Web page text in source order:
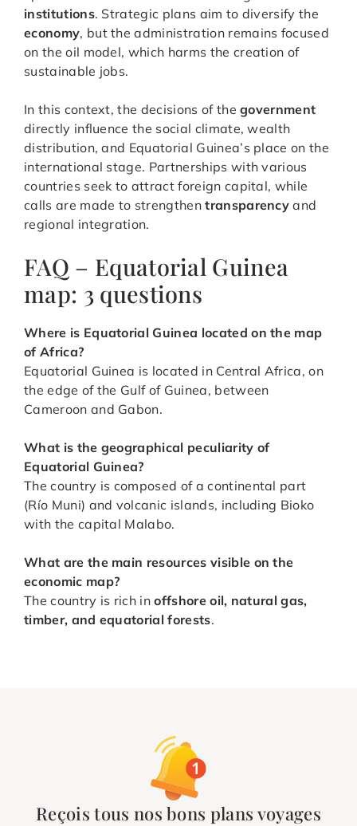
institutions. Strategic plans aim to diversify the
economy, but the administration remains focused
on the oil model, which harms the creation of
sustainable jobs.
In this context, the decisions of thegovernment
directly influence the social climate, wealth
distribution, and Equatorial Guinea’s place on the
international stage. Partnerships with various
countries seek to attract foreign capital, while
calls are made to strengthentransparency and
regional integration.
FAQ – Equatorial Guinea
map: 3 questions
Where is Equatorial Guinea located on the map
of Africa?
Equatorial Guinea is located in Central Africa, on
the edge of the Gulf of Guinea, between
Cameroon and Gabon.
What is the geographical peculiarity of
Equatorial Guinea?
The country is composed of a continental part
(Río Muni) and volcanic islands, including Bioko
with the capital Malabo.
What are the main resources visible on the
economic map?
The country is rich inoffshore oil, natural gas,
timber, and equatorial forests.
Reçois tous nos bons plans voyages